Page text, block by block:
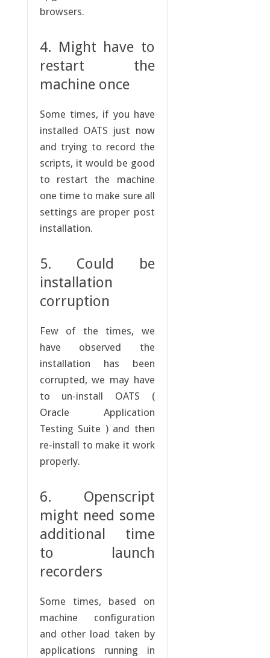
browsers.
4. Might have to
restart the
machine once
Some times, if you have
installed OATS just now
and trying to record the
scripts, it would be good
to restart the machine
one time to make sure all
settings are proper post
installation.
5. Could be
installation
corruption
Few of the times, we
have observed the
installation has been
corrupted, we may have
to un-install OATS (
Oracle Application
Testing Suite ) and then
re-install to make it work
properly.
6. Openscript
might need some
additional time
to launch
recorders
Some times, based on
machine configuration
and other load taken by
applications running in